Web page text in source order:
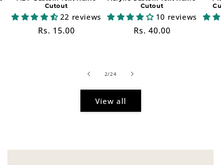
Cutout
22 reviews
Regular
Rs. 15.00
Cutout
10 reviews
Regular
Rs. 40.00
2/of
24
View all